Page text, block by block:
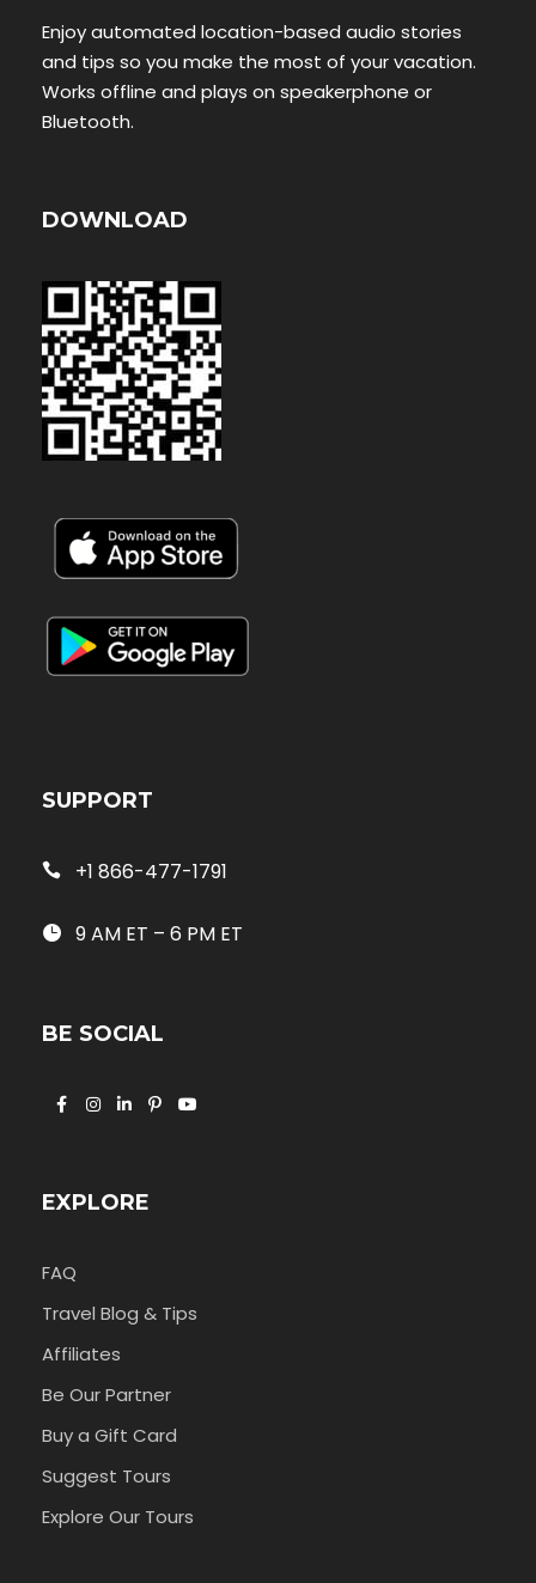
Enjoy automated location-based audio stories
and tips so you make the most of your vacation.
Works offline and plays on speakerphone or
Bluetooth.
DOWNLOAD
SUPPORT
+1 866-477-1791
9 AM ET – 6 PM ET
BE SOCIAL
EXPLORE
FAQ
Travel Blog & Tips
Affiliates
Be Our Partner
Buy a Gift Card
Suggest Tours
Explore Our Tours